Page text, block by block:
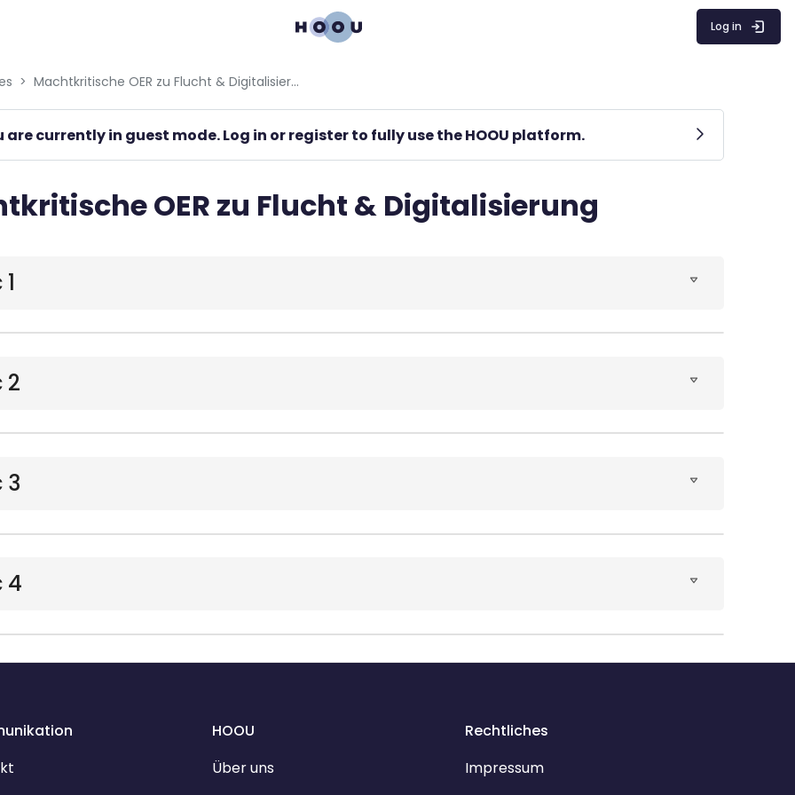
Log in
Machtkritische OER zu Flucht & Digitalisierung
are currently in guest mode. Log in or register to fully use the HOOU platform.
OER zu Flucht & Digitalisierung
2
3
4
HOOU
Über uns
Rechtliches
Impressum